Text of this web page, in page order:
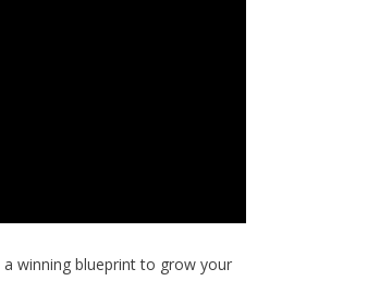
winning blueprint to grow your